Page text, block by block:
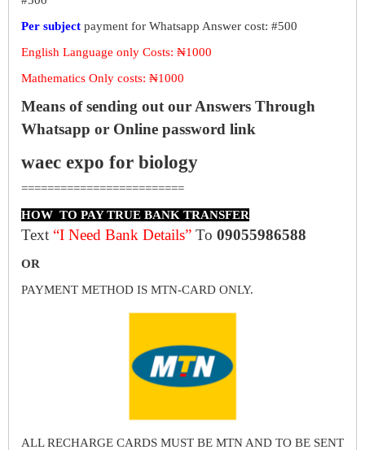
Per subject payment for Whatsapp Answer cost: #500
English Language only Costs: ₦1000
Mathematics Only costs: ₦1000
Means of sending out our Answers Through
Whatsapp or Online password link
waec expo for biology
=========================
HOW TO PAY TRUE BANK TRANSFER
Text “I Need Bank Details” To 09055986588
OR
PAYMENT METHOD IS MTN-CARD ONLY.
ALL RECHARGE CARDS MUST BE MTN AND TO BE SENT